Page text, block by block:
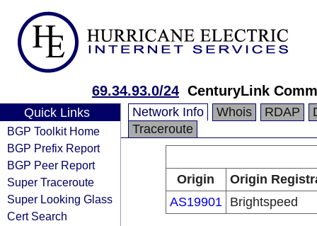
69.34.93.0/24 CenturyLink
Quick Links
BGP Toolkit Home
BGP Prefix Report
BGP Peer Report
Super Traceroute
Super Looking Glass
Cert Search
Network Info Whois RDAP
Traceroute
Origin
Origin
AS19901
Brightspeed